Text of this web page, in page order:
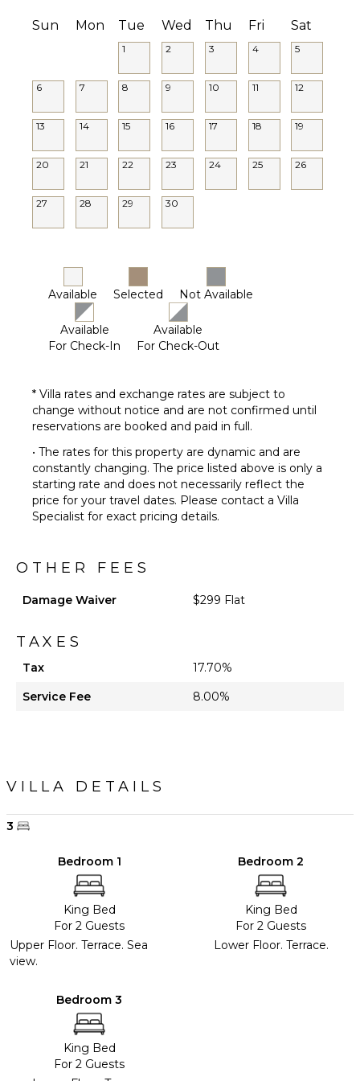
Sun Mon Tue Wed Thu Fri Sat
1 2 3 4 5
6 7 8 9 10 11 12
13 14 15 16 17 18 19
20 21 22 23 24 25 26
27 28 29 30
Available Selected Not Available
Available
For Check-In
Available
For Check-Out
* Villa rates and exchange rates are subject to
change without notice and are not confirmed until
reservations are booked and paid in full.
• The rates for this property are dynamic and are
constantly changing. The price listed above is only a
starting rate and does not necessarily reflect the
price for your travel dates. Please contact a Villa
Specialist for exact pricing details.
OTHER FEES
Damage Waiver $299 Flat
TAXES
Tax
17.70%
Service Fee
8.00%
VILLA DETAILS
3
Bedroom 1
King Bed
For 2 Guests
Upper Floor. Terrace. Sea
view.
Bedroom 2
King Bed
For 2 Guests
Lower Floor. Terrace.
Bedroom 3
King Bed
For 2 Guests